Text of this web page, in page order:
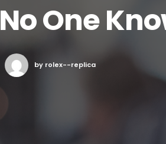
One
by rolex--replica